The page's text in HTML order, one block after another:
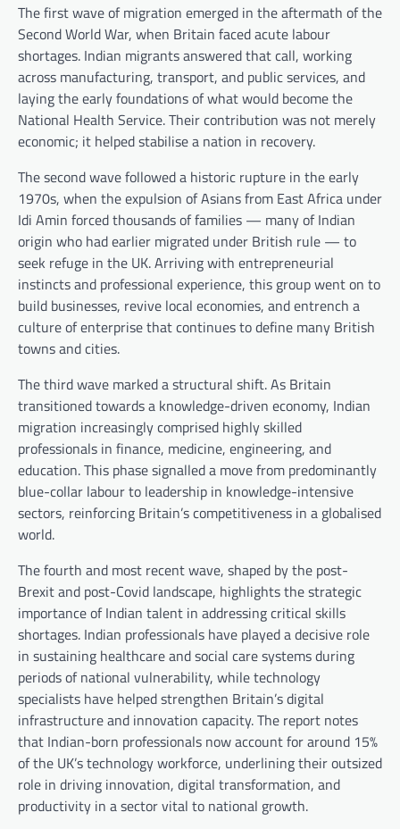
The first wave of migration emerged in the aftermath of the
Second World War, when Britain faced acute labour
shortages. Indian migrants answered that call, working
across manufacturing, transport, and public services, and
laying the early foundations of what would become the
National Health Service. Their contribution was not merely
economic; it helped stabilise a nation in recovery.
The second wave followed a historic rupture in the early
1970s, when the expulsion of Asians from East Africa under
Idi Amin forced thousands of families — many of Indian
origin who had earlier migrated under British rule — to
seek refuge in the UK. Arriving with entrepreneurial
instincts and professional experience, this group went on to
build businesses, revive local economies, and entrench a
culture of enterprise that continues to define many British
towns and cities.
The third wave marked a structural shift. As Britain
transitioned towards a knowledge-driven economy, Indian
migration increasingly comprised highly skilled
professionals in finance, medicine, engineering, and
education. This phase signalled a move from predominantly
blue-collar labour to leadership in knowledge-intensive
sectors, reinforcing Britain’s competitiveness in a globalised
world.
The fourth and most recent wave, shaped by the post-
Brexit and post-Covid landscape, highlights the strategic
importance of Indian talent in addressing critical skills
shortages. Indian professionals have played a decisive role
in sustaining healthcare and social care systems during
periods of national vulnerability, while technology
specialists have helped strengthen Britain’s digital
infrastructure and innovation capacity. The report notes
that Indian-born professionals now account for around 15%
of the UK’s technology workforce, underlining their outsized
role in driving innovation, digital transformation, and
productivity in a sector vital to national growth.